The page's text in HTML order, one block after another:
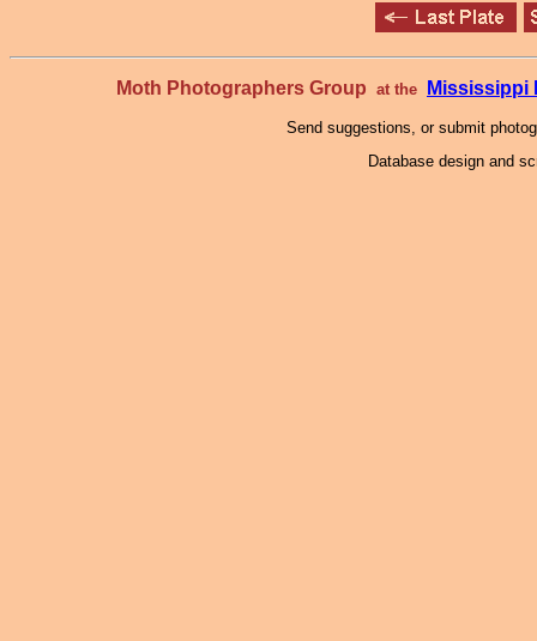
Moth Photographers Group at the Mississippi
Send suggestions, or submit
Database design and